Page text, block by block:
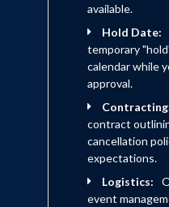
available.
Hold Date:
temporary
calendar while
approval.
contract
cancellation
expectations.
Logistics:
event